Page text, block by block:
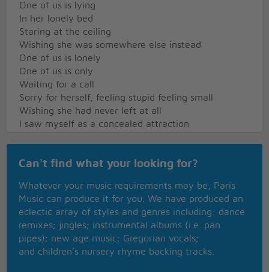
One of us is lying
In her lonely bed
Staring at the ceiling
Wishing she was somewhere else instead
One of us is lonely
One of us is only
Waiting for a call
Sorry for herself, feeling stupid feeling small
Wishing she had never left at all
I saw myself as a concealed attraction
Just like a child, stubborn and misconceiving
One of us had to go
Now I've changed and I want you to know
One of us is crying
One of us is lying
In her lonely bed
Staring at the ceiling
Can't find what your looking for?
Whatever your music requirements may be, Paris
Music can produce it for you. We have produced an
eclectic array of styles and genres including: dance
remixes; jingles; instrumental albums (i.e. pan
pipes); new age music; Gregorian vocals;
and children’s nursery rhyme backing tracks.